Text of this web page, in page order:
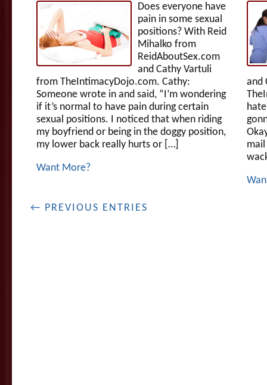
Does everyone have
pain in some sexual
positions? With Reid
Mihalko from
ReidAboutSex.com
and Cathy Vartuli
from TheIntimacyDojo.com. Cathy:
Someone wrote in and said, “I’m wondering
if it’s normal to have pain during certain
sexual positions. I noticed that when riding
my boyfriend or being in the doggy position,
my lower back really hurts or […]
Want More?
and
← PREVIOUS ENTRIES